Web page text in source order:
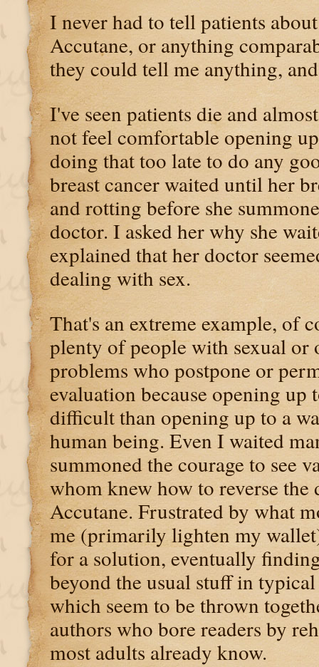
I never had to tell patients
Accutane, or anything
they could tell me anything,
I've seen patients die and
not feel comfortable opening
doing that too late to do any
breast cancer waited until her
and rotting before she
doctor. I asked her why she
explained that her doctor
dealing with sex.
That's an extreme example, of
plenty of people with sexual or
problems who postpone or
evaluation because opening up
difficult than opening up to a
human being. Even I waited
summoned the courage to see
whom knew how to reverse the
Accutane. Frustrated by what
me (primarily lighten my
for a solution, eventually
beyond the usual stuff in
which seem to be thrown
authors who bore readers by
most adults already know.